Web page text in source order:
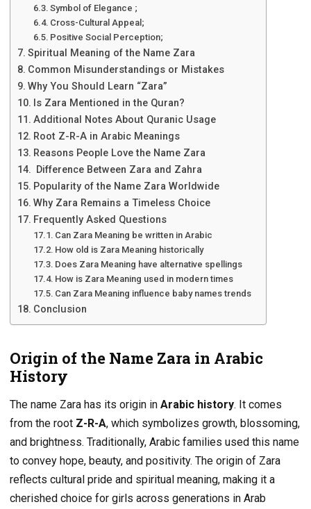
Symbol of Elegance ;
Cross-Cultural Appeal;
Positive Social Perception;
Spiritual Meaning of the Name Zara
Common Misunderstandings or Mistakes
Why You Should Learn “Zara”
Is Zara Mentioned in the Quran?
Additional Notes About Quranic Usage
Root Z-R-A in Arabic Meanings
Reasons People Love the Name Zara
Difference Between Zara and Zahra
Popularity of the Name Zara Worldwide
Why Zara Remains a Timeless Choice
Frequently Asked Questions
Can Zara Meaning be written in Arabic
How old is Zara Meaning historically
Does Zara Meaning have alternative spellings
How is Zara Meaning used in modern times
Can Zara Meaning influence baby names trends
Conclusion
Origin of the Name Zara in Arabic
History
The name Zara has its origin in Arabic history. It comes
from the root Z-R-A, which symbolizes growth, blossoming,
and brightness. Traditionally, Arabic families used this name
to convey hope, beauty, and positivity. The origin of Zara
reflects cultural pride and spiritual meaning, making it a
cherished choice for girls across generations in Arab